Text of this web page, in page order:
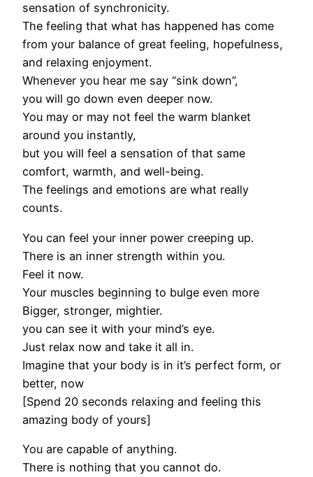
sensation of synchronicity.
The feeling that what has happened has come
from your balance of great feeling, hopefulness,
and relaxing enjoyment.
Whenever you hear me say “sink down”,
you will go down even deeper now.
You may or may not feel the warm blanket
around you instantly,
but you will feel a sensation of that same
comfort, warmth, and well-being.
The feelings and emotions are what really
counts.
You can feel your inner power creeping up.
There is an inner strength within you.
Feel it now.
Your muscles beginning to bulge even more
Bigger, stronger, mightier.
you can see it with your mind’s eye.
Just relax now and take it all in.
Imagine that your body is in it’s perfect form, or
better, now
[Spend 20 seconds relaxing and feeling this
amazing body of yours]
You are capable of anything.
There is nothing that you cannot do.